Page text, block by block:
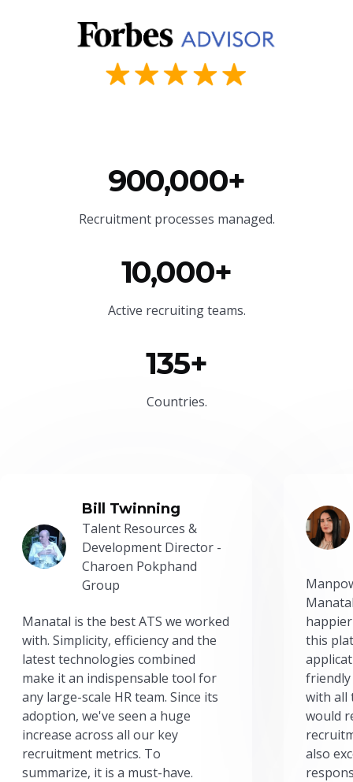
900,000+
Recruitment processes managed.
10,000+
Active recruiting teams.
135+
Countries.
Bill Twinning
Talent Resources &
Development Director -
Charoen Pokphand
Group
Manatal is the best ATS we worked
with. Simplicity, efficiency and the
latest technologies combined
make it an indispensable tool for
any large-scale HR team. Since its
adoption, we've seen a huge
increase across all our key
recruitment metrics. To
summarize, it is a must-have.
this
friendly
with all
would
also